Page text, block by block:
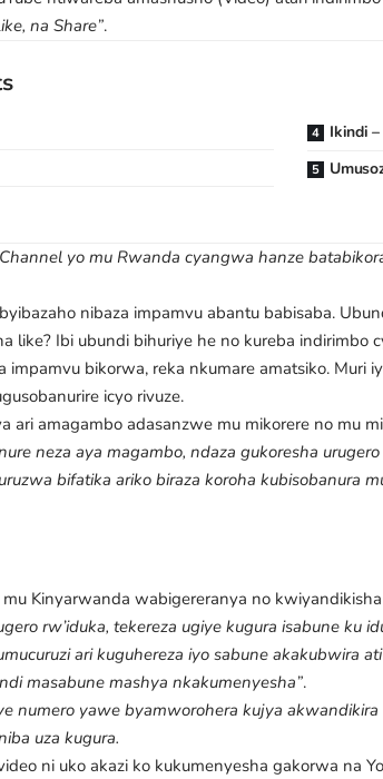
na Share”.
Ikindi
yo mu Rwanda cyangwa hanze
nibaza impamvu abantu babisaba.
like? Ibi ubundi bihuriye he no kureba indirimbo
impamvu bikorwa, reka nkumare amatsiko. Muri
icyo rivuze.
ari amagambo adasanzwe mu mikorere no mu
neza aya magambo, ndaza gukoresha
bifatika ariko biraza koroha kubisobanura
mu Kinyarwanda wabigereranya no
rw’iduka, tekereza ugiye kugura isabune ku
ari kuguhereza iyo sabune akakubwira
masabune mashya nkakumenyesha”.
numero yawe byamworohera kujya
uza kugura.
ni uko akazi ko kukumenyesha gakorwa na